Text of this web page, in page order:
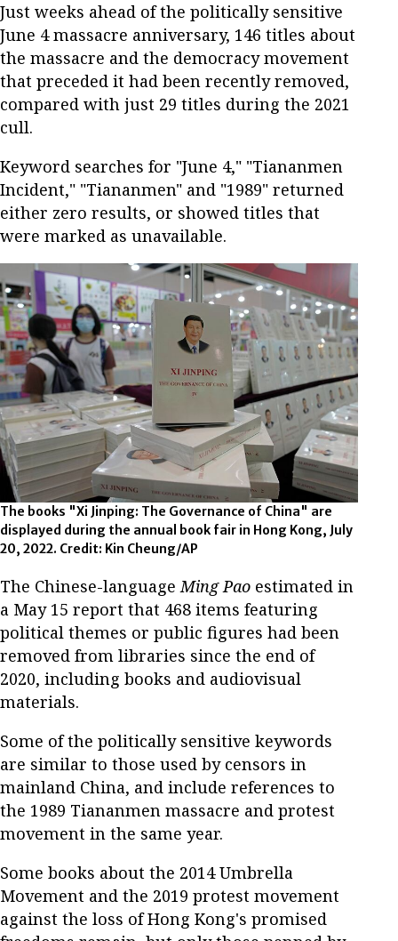
Just weeks ahead of the politically sensitive
June 4 massacre anniversary, 146 titles about
the massacre and the democracy movement
that preceded it had been recently removed,
compared with just 29 titles during the 2021
cull.
Keyword searches for "June 4," "Tiananmen
Incident," "Tiananmen" and "1989" returned
either zero results, or showed titles that
were marked as unavailable.
The books "Xi Jinping: The Governance of China" are
displayed during the annual book fair in Hong Kong, July
20, 2022. Credit: Kin Cheung/AP
The Chinese-language Ming Pao estimated in
a May 15 report that 468 items featuring
political themes or public figures had been
removed from libraries since the end of
2020, including books and audiovisual
materials.
Some of the politically sensitive keywords
are similar to those used by censors in
mainland China, and include references to
the 1989 Tiananmen massacre and protest
movement in the same year.
Some books about the 2014 Umbrella
Movement and the 2019 protest movement
against the loss of Hong Kong's promised